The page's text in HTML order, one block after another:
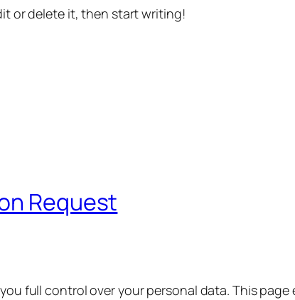
or delete it, then start writing!
Request
full control over your personal data. This